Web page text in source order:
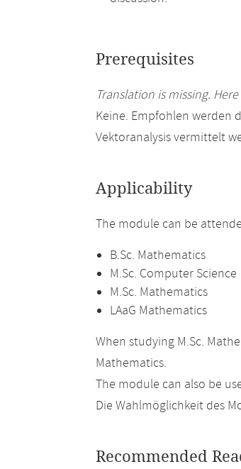
Prerequisites
Translation is missing.
Keine. Empfohlen werden
Vektoranalysis vermittelt
Applicability
The module can be
B.Sc. Mathematics
M.Sc. Computer Science
M.Sc. Mathematics
LAaG Mathematics
When studying M.Sc.
Mathematics.
The module can also be
Die Wahlmöglichkeit des
Recommended